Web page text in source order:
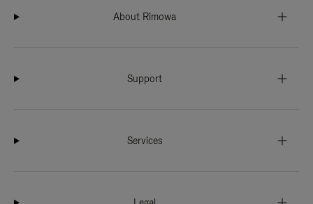
About Rimowa
Support
Services